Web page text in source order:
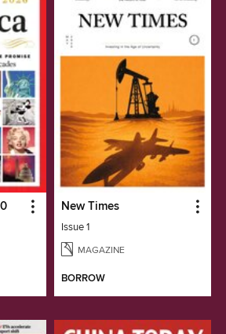
New Times
Issue 1
MAGAZINE
BORROW